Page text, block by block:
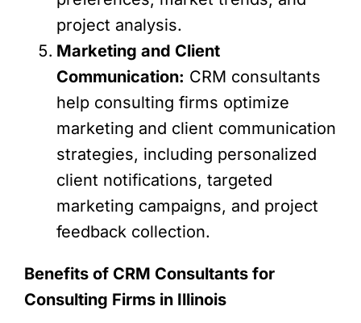
project analysis.
Marketing and Client
Communication: CRM consultants
help consulting firms optimize
marketing and client communication
strategies, including personalized
client notifications, targeted
marketing campaigns, and project
feedback collection.
Benefits of CRM Consultants for
Consulting Firms in Illinois